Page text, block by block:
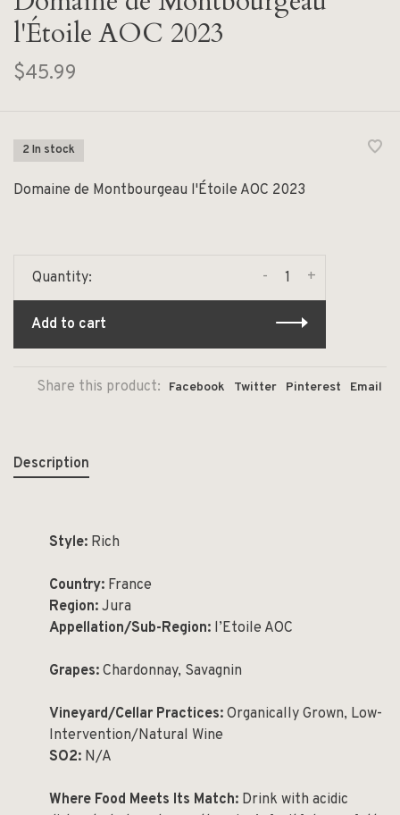
l'Étoile AOC 2023
$45.99
2 In stock
Domaine de Montbourgeau l'Étoile AOC 2023
Quantity: +
-
Add to cart
Share this product: Facebook Twitter Pinterest Email
Description
Style: Rich
Country: France
Region: Jura
Appellation/Sub-Region: l’Etoile AOC
Grapes: Chardonnay, Savagnin
Vineyard/Cellar Practices: Organically Grown, Low-
Intervention/Natural Wine
SO2: N/A
Where Food Meets Its Match: Drink with acidic